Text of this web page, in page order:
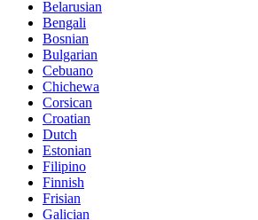
Belarusian
Bengali
Bosnian
Bulgarian
Cebuano
Chichewa
Corsican
Croatian
Dutch
Estonian
Filipino
Finnish
Frisian
Galician